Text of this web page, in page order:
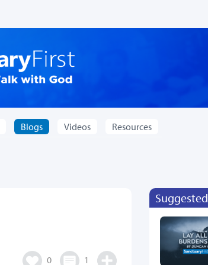
Blogs Videos Resources
0 1
Suggested